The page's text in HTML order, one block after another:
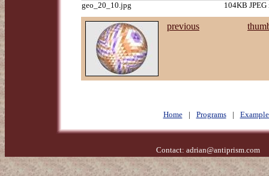
geo_20_10.jpg 104KB
previous
Home | Programs |
Contact: adrian@antiprism.com-